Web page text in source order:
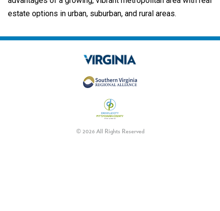
estate options in urban, suburban, and rural areas.
© 2026 All Rights Reserved